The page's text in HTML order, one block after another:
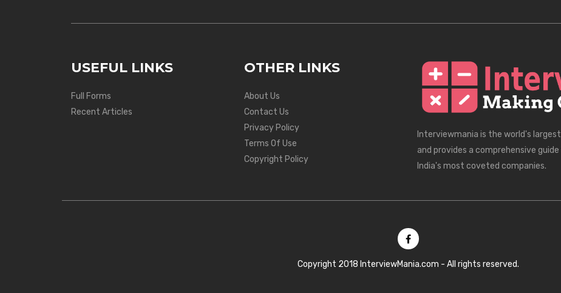
USEFUL LINKS
Full Forms
Recent Articles
OTHER LINKS
About Us
Contact Us
Privacy Policy
Terms Of Use
Copyright Policy
Interviewmania is the world's
and provides a comprehensive
India's most coveted companies.
Copyright 2018 InterviewMania.com - All rights reserved.